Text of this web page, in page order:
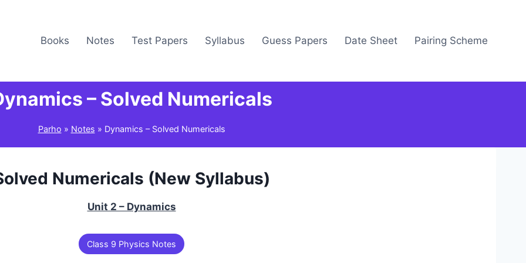
Books Notes Test Papers Syllabus Guess Papers Date Sheet Pairing Scheme
– Solved Numericals
Parho » Notes » Dynamics – Solved Numericals
Numericals (New Syllabus)
Unit 2 – Dynamics
Class 9 Physics Notes